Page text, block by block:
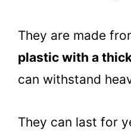
They are made
plastic with a
can withstand
They can last for